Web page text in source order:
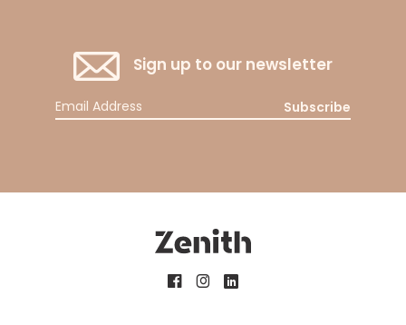
Sign up to our newsletter
Subscribe